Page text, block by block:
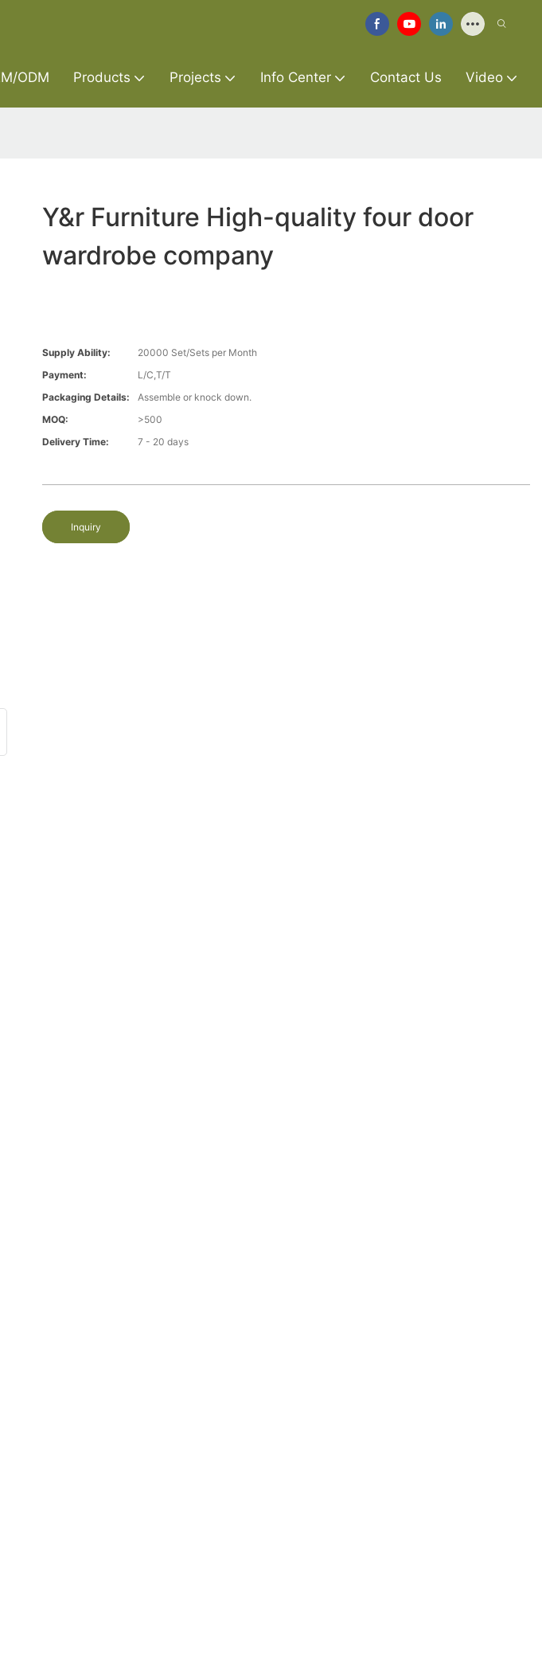
ODM Products Projects Info Center Contact Us Video
Y&r Furniture High-quality four door
wardrobe company
Supply Ability:
20000 Set/Sets per Month
Payment:
L/C,T/T
Packaging Details:
Assemble or knock down.
MOQ:
>500
Delivery Time:
7 - 20 days
Inquiry